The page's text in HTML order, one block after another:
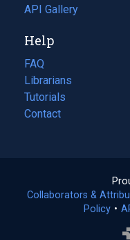
in
new
tab)
API Gallery
Help
FAQ
Librarians
Tutorials
Contact
Collaborators &
Policy •